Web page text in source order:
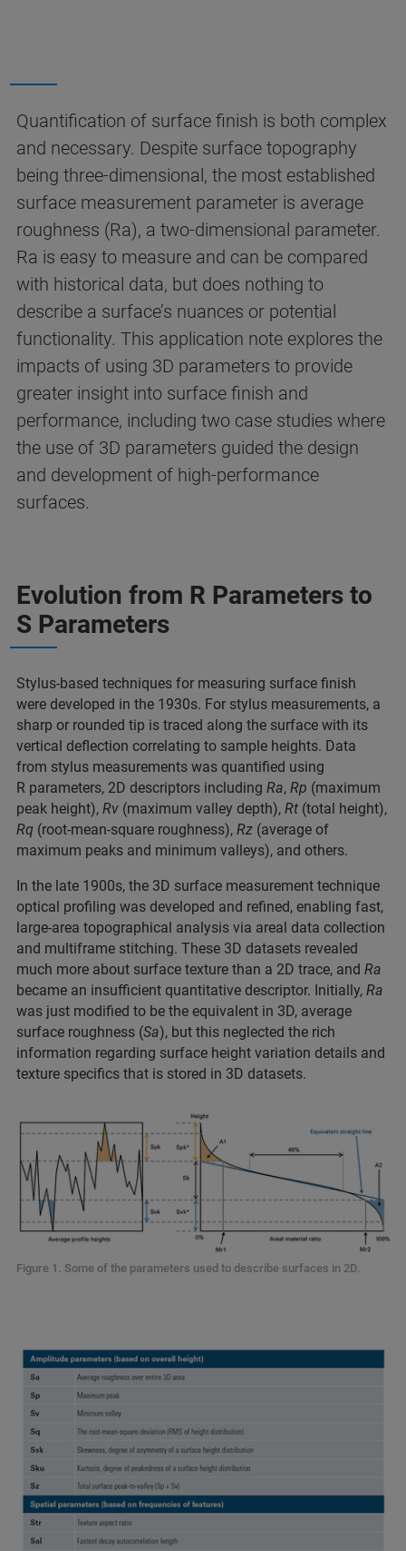
Quantification of surface finish is both complex
and necessary. Despite surface topography
being three-dimensional, the most established
surface measurement parameter is average
roughness (Ra), a two-dimensional parameter.
Ra is easy to measure and can be compared
with historical data, but does nothing to
describe a surface’s nuances or potential
functionality. This application note explores the
impacts of using 3D parameters to provide
greater insight into surface finish and
performance, including two case studies where
the use of 3D parameters guided the design
and development of high-performance
surfaces.
Evolution from R Parameters to
S Parameters
Stylus-based techniques for measuring surface finish
were developed in the 1930s. For stylus measurements, a
sharp or rounded tip is traced along the surface with its
vertical deflection correlating to sample heights. Data
from stylus measurements was quantified using
R parameters, 2D descriptors including Ra, Rp (maximum
peak height), Rv (maximum valley depth), Rt (total height),
Rq (root-mean-square roughness), Rz (average of
maximum peaks and minimum valleys), and others.
In the late 1900s, the 3D surface measurement technique
optical profiling was developed and refined, enabling fast,
large-area topographical analysis via areal data collection
and multiframe stitching. These 3D datasets revealed
much more about surface texture than a 2D trace, and Ra
became an insufficient quantitative descriptor. Initially, Ra
was just modified to be the equivalent in 3D, average
surface roughness (Sa), but this neglected the rich
information regarding surface height variation details and
texture specifics that is stored in 3D datasets.
Figure 1. Some of the parameters used to describe surfaces in 2D.